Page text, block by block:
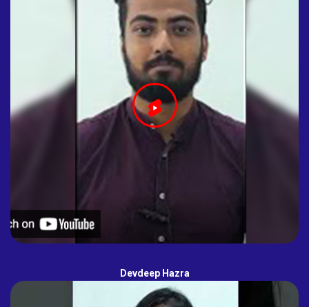
Devdeep Hazra